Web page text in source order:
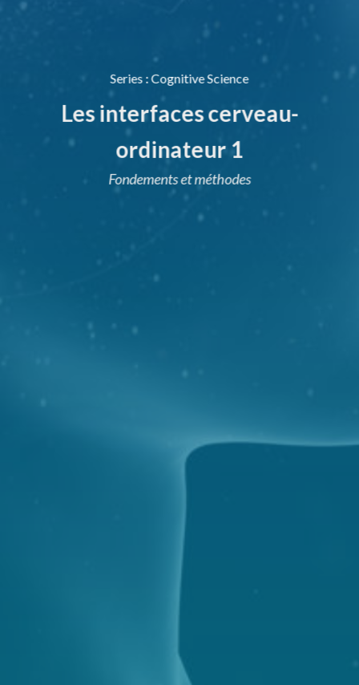
Series :Cognitive Science
Les interfaces cerveau-
ordinateur 1
Fondements et méthodes